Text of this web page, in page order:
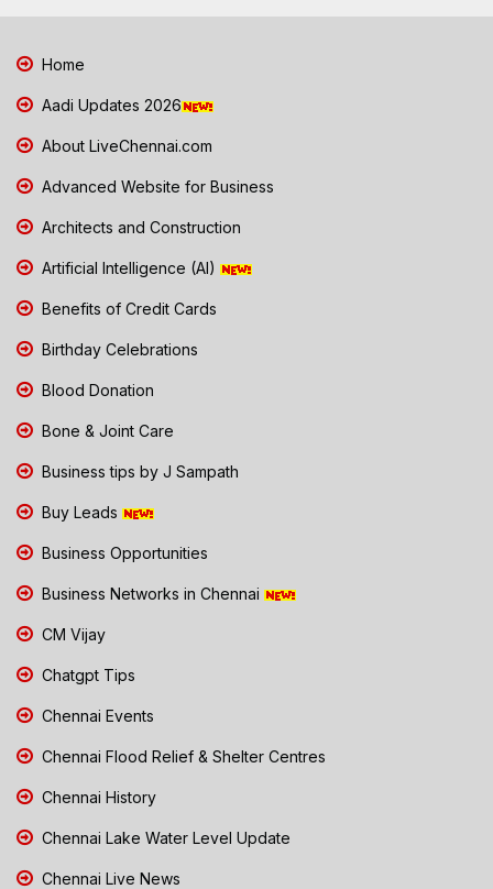
Home
Aadi Updates 2026
About LiveChennai.com
Advanced Website for Business
Architects and Construction
Artificial Intelligence (AI)
Benefits of Credit Cards
Birthday Celebrations
Blood Donation
Bone & Joint Care
Business tips by J Sampath
Buy Leads
Business Opportunities
Business Networks in Chennai
CM Vijay
Chatgpt Tips
Chennai Events
Chennai Flood Relief & Shelter Centres
Chennai History
Chennai Lake Water Level Update
Chennai Live News